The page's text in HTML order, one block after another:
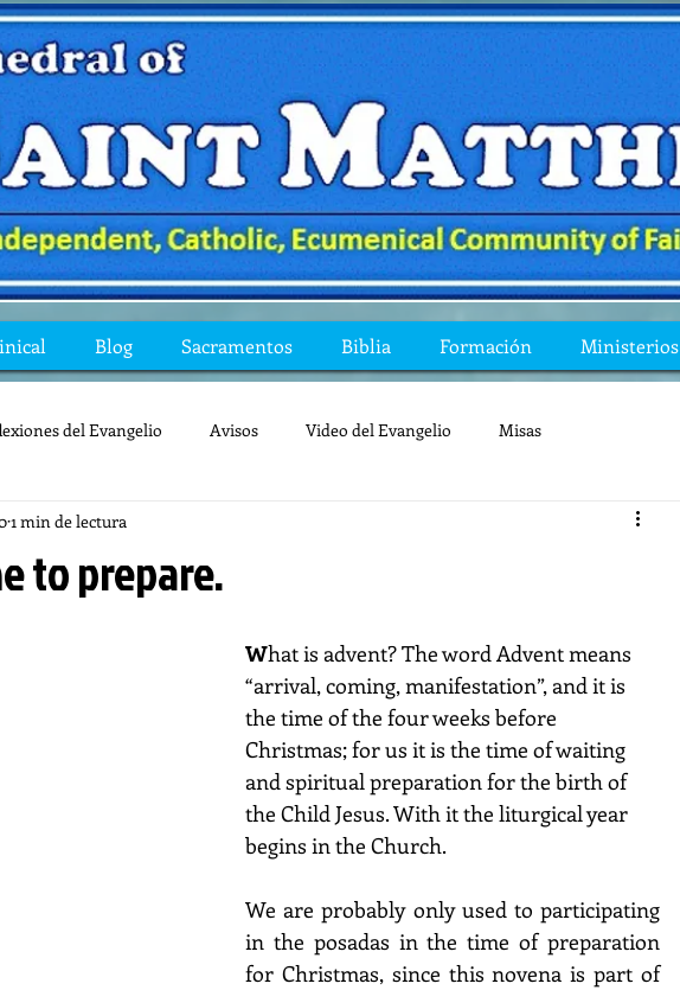
Blog Sacramentos Biblia Formación Ministerios
del Evangelio Avisos Video del Evangelio Misas
preguntas de la Biblia
to prepare.
1 min de lectura
What is advent? The word Advent means
“arrival, coming, manifestation”, and it is
the time of the four weeks before
Christmas; for us it is the time of waiting
and spiritual preparation for the birth of
the Child Jesus. With it the liturgical year
begins in the Church.
We are probably only used to participating
in the posadas in the time of preparation
for Christmas, since this novena is part of